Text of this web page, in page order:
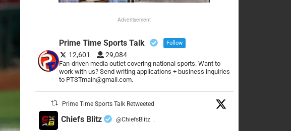
Advertisement
Prime Time Sports Talk Follow
12,601 29,084
Fan-driven media outlet covering national sports. Want to
work with us? Send writing applications + business inquiries
to PTSTmain@gmail.com.
Prime Time Sports Talk Retweeted
Chiefs Blitz @ChiefsBlitz ·